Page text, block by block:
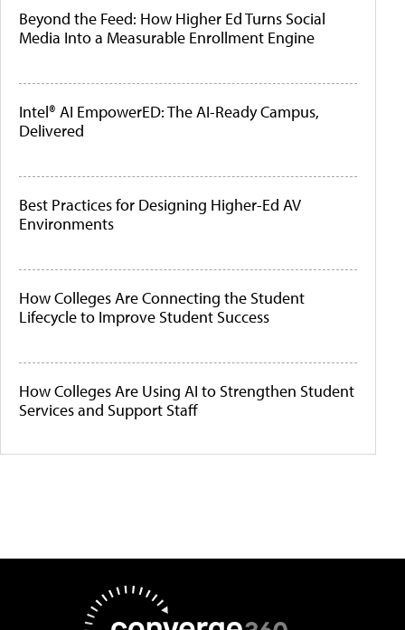
Beyond the Feed: How Higher Ed Turns Social
Media Into a Measurable Enrollment Engine
Intel® AI EmpowerED: The AI-Ready Campus,
Delivered
Best Practices for Designing Higher-Ed AV
Environments
How Colleges Are Connecting the Student
Lifecycle to Improve Student Success
How Colleges Are Using AI to Strengthen Student
Services and Support Staff